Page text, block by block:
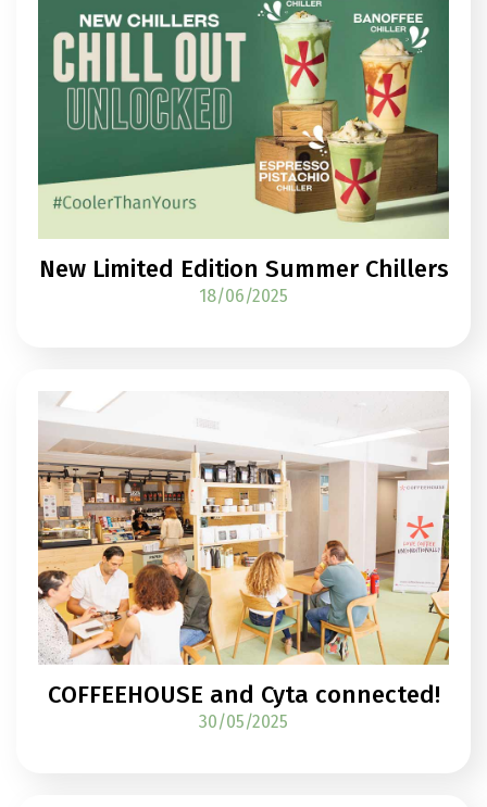
New Limited Edition Summer Chillers
18/06/2025
COFFEEHOUSE and Cyta connected!
30/05/2025